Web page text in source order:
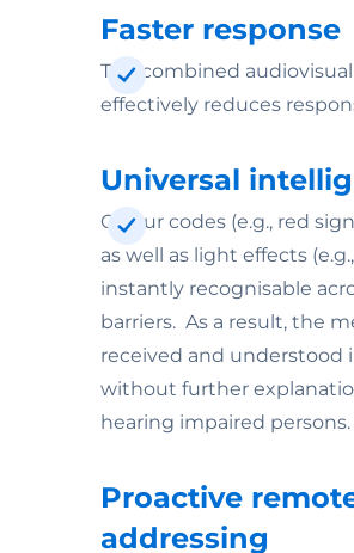
Faster response
The combined
effectively reduces
Universal
Colour codes (e.g., red
as well as light effects
instantly recognisable
barriers. As a result, the
received and understood
without further
hearing impaired persons.
Proactive
addressing